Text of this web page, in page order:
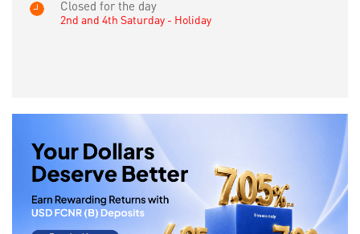
Closed for the day
2nd and 4th Saturday - Holiday